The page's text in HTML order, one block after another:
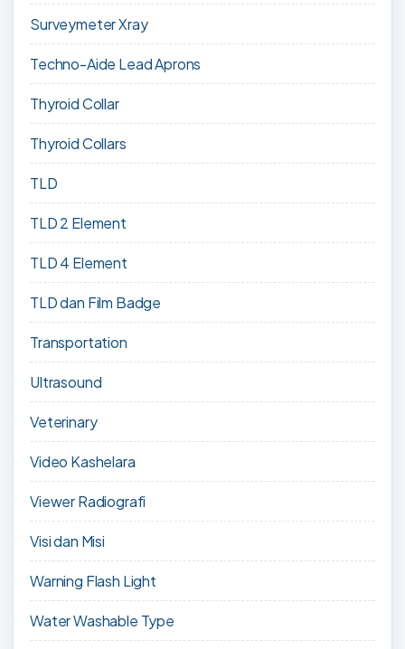
Surveymeter Xray
Techno-Aide Lead Aprons
Thyroid Collar
Thyroid Collars
TLD
TLD 2 Element
TLD 4 Element
TLD dan Film Badge
Transportation
Ultrasound
Veterinary
Video Kashelara
Viewer Radiografi
Visi dan Misi
Warning Flash Light
Water Washable Type